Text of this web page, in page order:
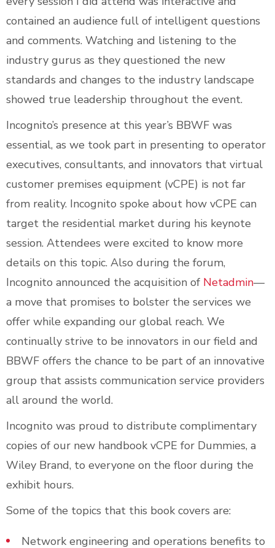
contained an audience full of intelligent questions
and comments. Watching and listening to the
industry gurus as they questioned the new
standards and changes to the industry landscape
showed true leadership throughout the event.
Incognito’s presence at this year’s BBWF was
essential, as we took part in presenting to operator
executives, consultants, and innovators that virtual
customer premises equipment (vCPE) is not far
from reality. Incognito spoke about how vCPE can
target the residential market during his keynote
session. Attendees were excited to know more
details on this topic. Also during the forum,
Incognito announced the acquisition of Netadmin—
a move that promises to bolster the services we
offer while expanding our global reach. We
continually strive to be innovators in our field and
BBWF offers the chance to be part of an innovative
group that assists communication service providers
all around the world.
Incognito was proud to distribute complimentary
copies of our new handbook vCPE for Dummies, a
Wiley Brand, to everyone on the floor during the
exhibit hours.
Some of the topics that this book covers are:
Network engineering and operations benefits to